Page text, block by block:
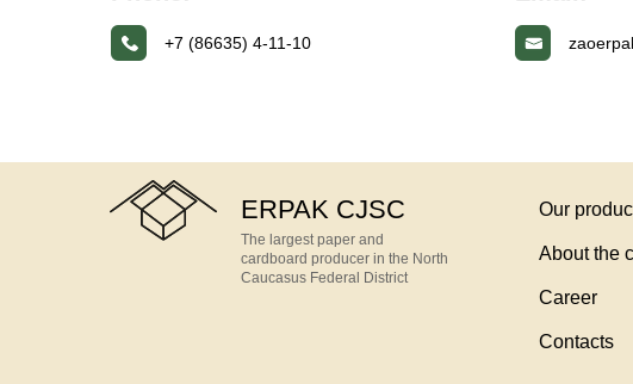
+7 (86635) 4-11-10
ERPAK CJSC
The largest paper and
cardboard producer in the North
Caucasus Federal District
Our
Career
About the
Contacts